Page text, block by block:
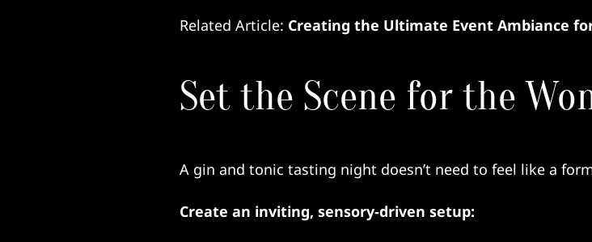
Related Article: Creating the Ultimate Event Ambiance
Set the Scene for the
A gin and tonic tasting night doesn’t need to feel like a
Create an inviting, sensory-driven setup: